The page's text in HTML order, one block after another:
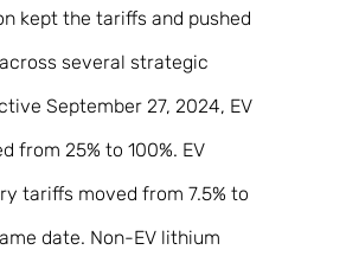
kept the tariffs and pushed
several strategic
September 27, 2024, EV
from 25% to 100%. EV
tariffs moved from 7.5% to
date. Non-EV lithium